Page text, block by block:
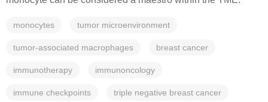
monocytes tumor microenvironment
tumor-associated macrophages breast cancer
immunotherapy immunoncology
immune checkpoints triple negative breast cancer